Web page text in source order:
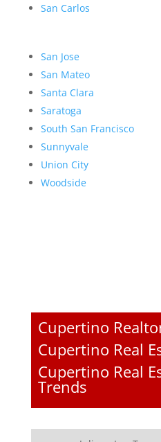
San Carlos
San Jose
San Mateo
Santa Clara
Saratoga
South San Francisco
Sunnyvale
Union City
Woodside
Cupertino
Cupertino Real
Cupertino Real
Trends